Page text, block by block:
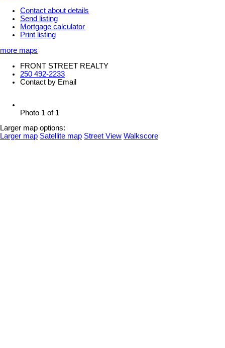
Contact about details
Send listing
Mortgage calculator
Print listing
more maps
FRONT STREET REALTY
250 492-2233
Contact by Email
Photo 1 of 1
Larger map options:
Larger map Satellite map Street View Walkscore